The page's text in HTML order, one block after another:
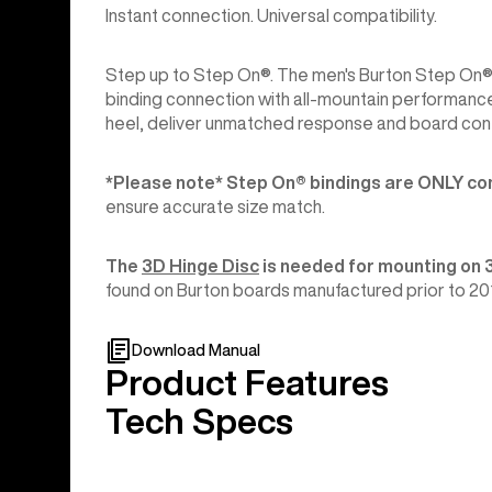
Instant connection. Universal compatibility.
Step up to Step On®. The men's Burton Step
binding connection with all-mountain
heel, deliver unmatched response and board
*Please note* Step On®︎ bindings are ONLY
ensure accurate size match.
The 3D Hinge Disc is needed for mounting on
found on Burton boards manufactured prior to
Download Manual
Product Features
Tech Specs